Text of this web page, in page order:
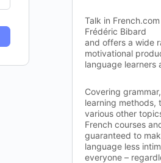
Talk in
Frédéric Bibard
and offers a wide
motivational
language learners
Covering
learning methods,
various other
French courses
guaranteed to
language less
everyone –